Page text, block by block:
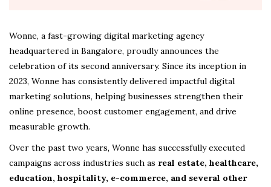
Wonne, a fast-growing digital marketing agency
headquartered in Bangalore, proudly announces the
celebration of its second anniversary. Since its inception in
2023, Wonne has consistently delivered impactful digital
marketing solutions, helping businesses strengthen their
online presence, boost customer engagement, and drive
measurable growth.
Over the past two years, Wonne has successfully executed
campaigns across industries such as real estate, healthcare,
education, hospitality, e-commerce, and several other